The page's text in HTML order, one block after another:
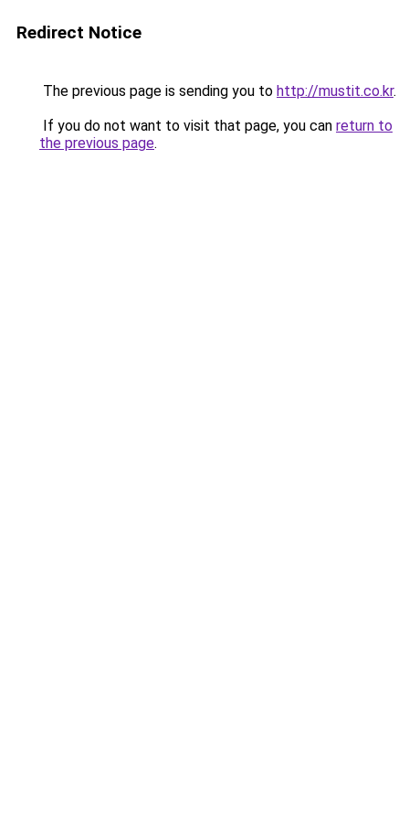
Redirect Notice
The previous page is sending you to http://mustit.co.kr.
If you do not want to visit that page, you can return to
the previous page.